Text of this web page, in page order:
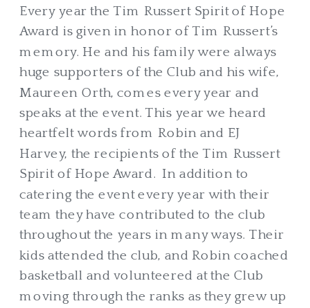
Every year the Tim Russert Spirit of Hope
Award is given in honor of Tim Russert’s
memory. He and his family were always
huge supporters of the Club and his wife,
Maureen Orth, comes every year and
speaks at the event. This year we heard
heartfelt words from Robin and EJ
Harvey, the recipients of the Tim Russert
Spirit of Hope Award. In addition to
catering the event every year with their
team they have contributed to the club
throughout the years in many ways. Their
kids attended the club, and Robin coached
basketball and volunteered at the Club
moving through the ranks as they grew up